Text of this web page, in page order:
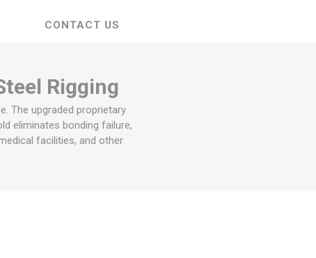
CONTACT US
Rigging
The upgraded proprietary
eliminates bonding failure,
facilities, and other